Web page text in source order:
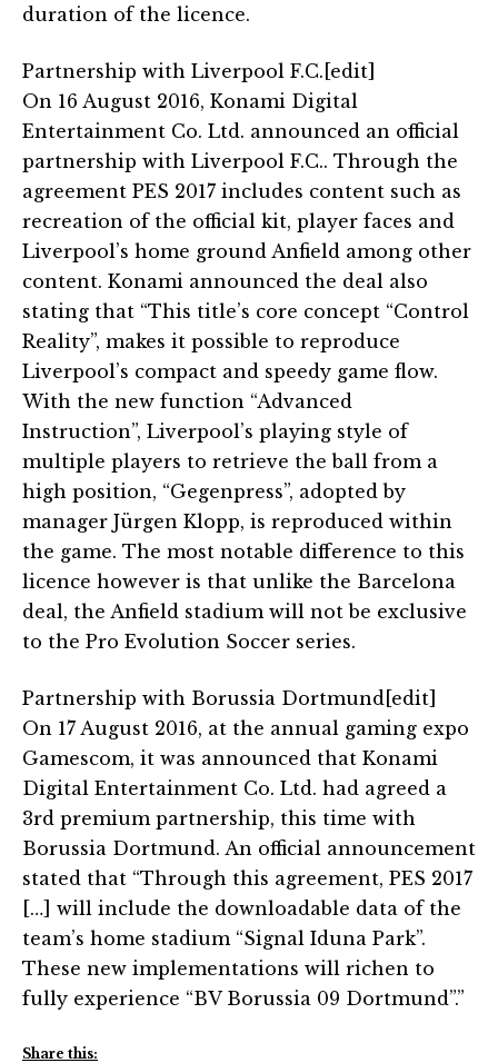
duration of the licence.
Partnership with Liverpool F.C.[edit]
On 16 August 2016, Konami Digital
Entertainment Co. Ltd. announced an official
partnership with Liverpool F.C.. Through the
agreement PES 2017 includes content such as
recreation of the official kit, player faces and
Liverpool’s home ground Anfield among other
content. Konami announced the deal also
stating that “This title’s core concept “Control
Reality”, makes it possible to reproduce
Liverpool’s compact and speedy game flow.
With the new function “Advanced
Instruction”, Liverpool’s playing style of
multiple players to retrieve the ball from a
high position, “Gegenpress”, adopted by
manager Jürgen Klopp, is reproduced within
the game. The most notable difference to this
licence however is that unlike the Barcelona
deal, the Anfield stadium will not be exclusive
to the Pro Evolution Soccer series.
Partnership with Borussia Dortmund[edit]
On 17 August 2016, at the annual gaming expo
Gamescom, it was announced that Konami
Digital Entertainment Co. Ltd. had agreed a
3rd premium partnership, this time with
Borussia Dortmund. An official announcement
stated that “Through this agreement, PES 2017
[…] will include the downloadable data of the
team’s home stadium “Signal Iduna Park”.
These new implementations will richen to
fully experience “BV Borussia 09 Dortmund”.”
Share this: